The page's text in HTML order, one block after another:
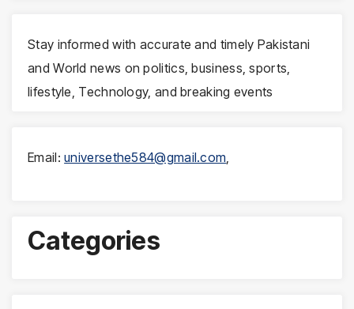
Stay informed with accurate and timely Pakistani
and World news on politics, business, sports,
lifestyle, Technology, and breaking events
Email:universethe584@gmail.com
Categories